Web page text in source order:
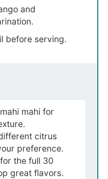
and
before serving.
mahi for
citrus
preference.
the full 30
great flavors.